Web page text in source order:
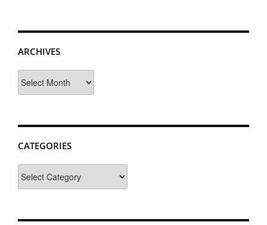
ARCHIVES
CATEGORIES